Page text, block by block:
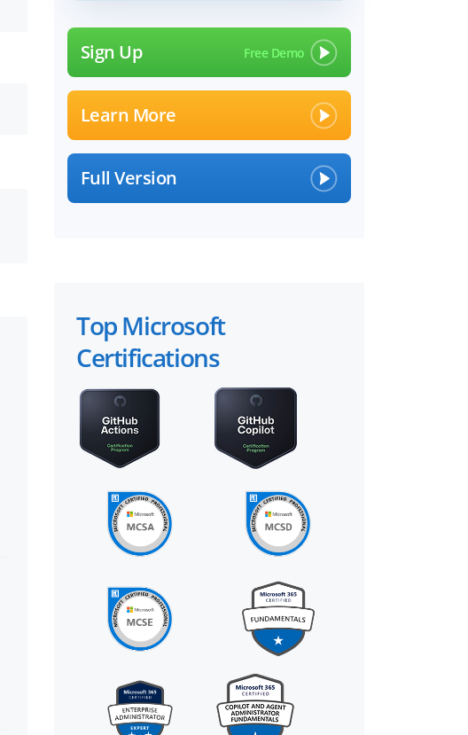
Sign Up
Learn More
Full Version
Top Microsoft
Certifications